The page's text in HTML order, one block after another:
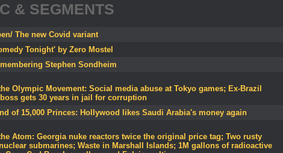
& SEGMENTS
The new Covid variant
Tonight' by Zero Mostel
Stephen Sondheim
Olympic Movement: Social media abuse at Tokyo games; Ex-Brazil
gets 30 years in jail for corruption
of 15,000 Princes: Hollywood likes Saudi Arabia's money again
Atom: Georgia nuke reactors twice the original price tag; Two rusty
submarines; Waste in Marshall Islands; 1M gallons of radioactive